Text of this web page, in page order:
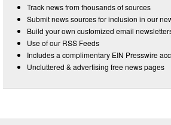
Track news from thousands of sources
Submit news sources for inclusion in our
Build your own customized email
Use of our RSS Feeds
Includes a complimentary EIN Presswire
Uncluttered & advertising free news pages